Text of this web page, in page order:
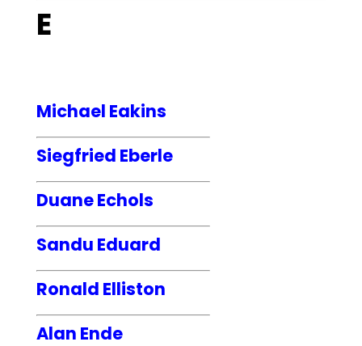
E
Michael Eakins
Siegfried Eberle
Duane Echols
Sandu Eduard
Ronald Elliston
Alan Ende